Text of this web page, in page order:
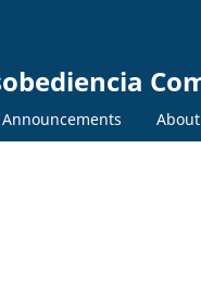
Announcements About